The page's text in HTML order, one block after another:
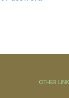
OTHER